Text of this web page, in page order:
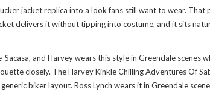
jacket replica into a look fans still want to wear.
delivers it without tipping into costume, and it sits
and Harvey wears this style in Greendale scenes
closely. The Harvey Kinkle Chilling Adventures Of
biker layout. Ross Lynch wears it in Greendale